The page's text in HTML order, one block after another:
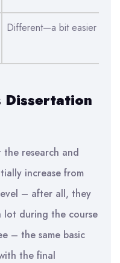
Different—a bit easier
Dissertation
research and
increase from
– after all, they
lot during the course
– the same basic
the final